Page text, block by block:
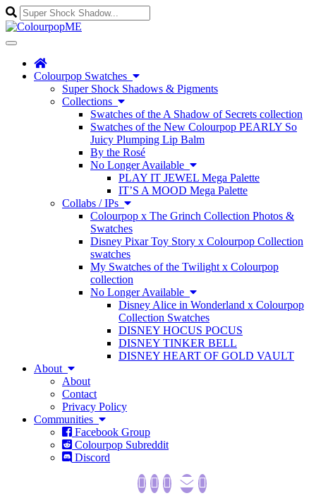
Enter
a
query
Toggle
navigation
Colourpop Swatches
Super Shock Shadows & Pigments
Collections
Swatches of the A Shadow of Secrets collection
Swatches of the New Colourpop PEARLY So
Juicy Plumping Lip Balm
By the Rosé
No Longer Available
PLAY IT JEWEL Mega Palette
IT’S A MOOD Mega Palette
Collabs / IPs
Colourpop x The Grinch Collection Photos &
Swatches
Disney Pixar Toy Story x Colourpop Collection
swatches
My Swatches of the Twilight x Colourpop
collection
No Longer Available
Disney Alice in Wonderland x Colourpop
Collection Swatches
DISNEY HOCUS POCUS
DISNEY TINKER BELL
DISNEY HEART OF GOLD VAULT
About
About
Contact
Privacy Policy
Communities
Facebook Group
Colourpop Subreddit
Discord